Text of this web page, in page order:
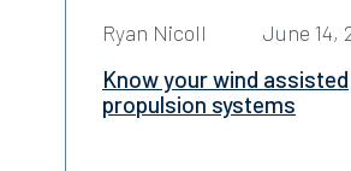
Ryan Nicoll June 14,
Know your wind assisted
propulsion systems